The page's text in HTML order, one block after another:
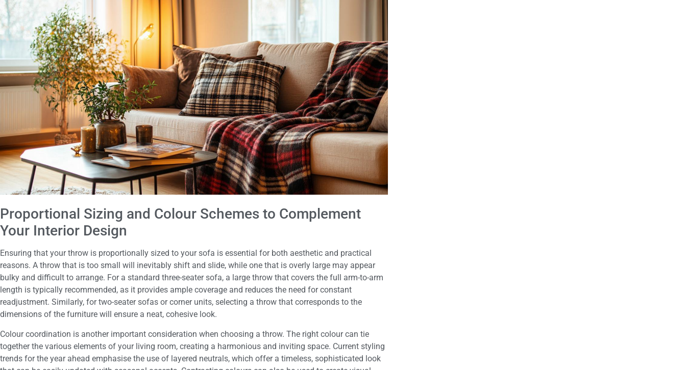
Proportional Sizing and Colour Schemes to Complement
Your Interior Design
Ensuring that your throw is proportionally sized to your sofa is essential for both aesthetic and practical
reasons. A throw that is too small will inevitably shift and slide, while one that is overly large may appear
bulky and difficult to arrange. For a standard three-seater sofa, a large throw that covers the full arm-to-arm
length is typically recommended, as it provides ample coverage and reduces the need for constant
readjustment. Similarly, for two-seater sofas or corner units, selecting a throw that corresponds to the
dimensions of the furniture will ensure a neat, cohesive look.
Colour coordination is another important consideration when choosing a throw. The right colour can tie
together the various elements of your living room, creating a harmonious and inviting space. Current styling
trends for the year ahead emphasise the use of layered neutrals, which offer a timeless, sophisticated look